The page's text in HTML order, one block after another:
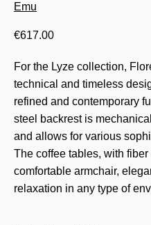
Emu
€617.00
For the Lyze collection,
technical and timeless
refined and contemporary
steel backrest is
and allows for various
The coffee tables, with
comfortable armchair,
relaxation in any type of